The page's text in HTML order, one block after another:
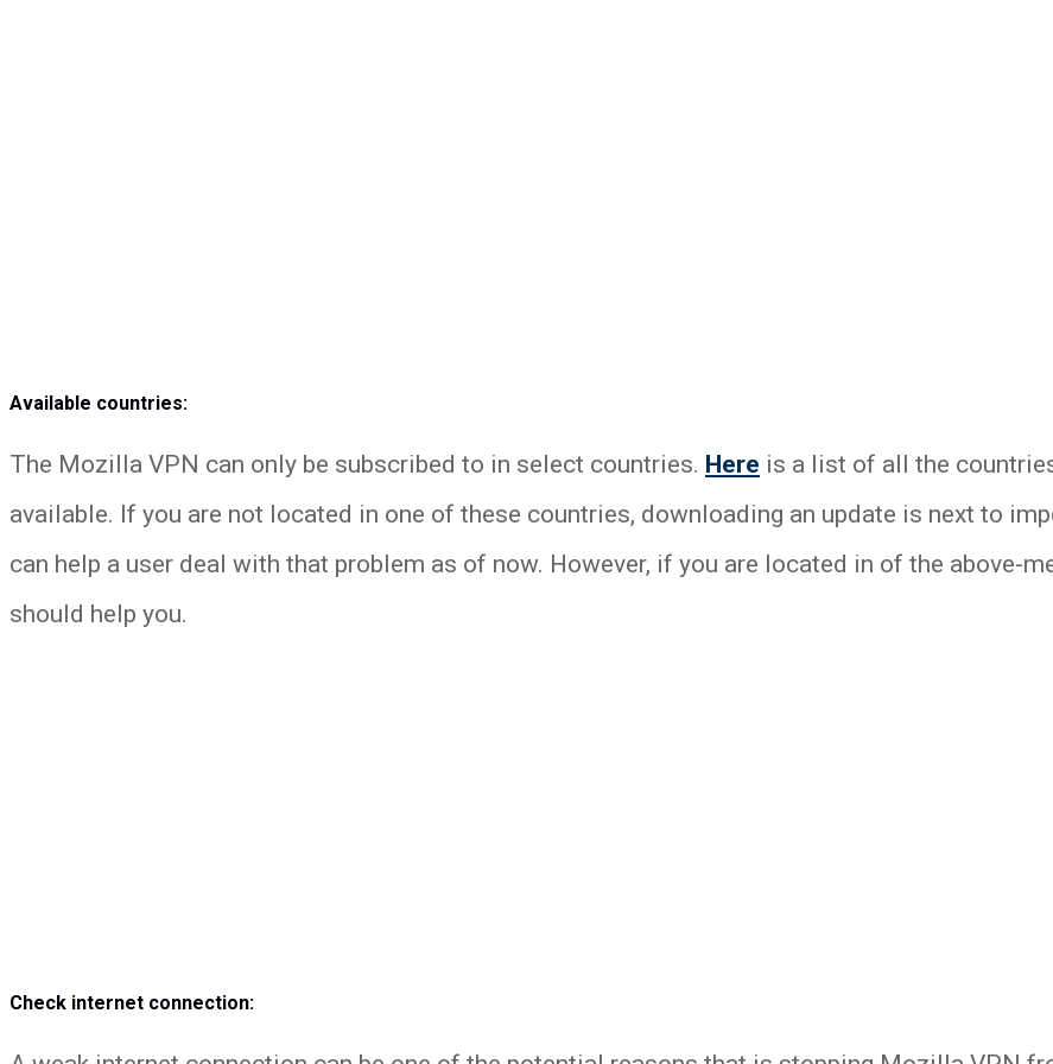
Available countries:
The Mozilla VPN can only be subscribed to in select countries. Here is a list of all the
available. If you are not located in one of these countries, downloading an update is next to
can help a user deal with that problem as of now. However, if you are located in of the above-
should help you.
Check internet connection: